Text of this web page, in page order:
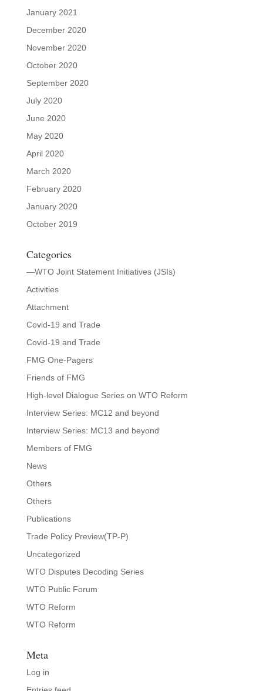
January 2021
December 2020
November 2020
October 2020
September 2020
July 2020
June 2020
May 2020
April 2020
March 2020
February 2020
January 2020
October 2019
Categories
—WTO Joint Statement Initiatives (JSIs)
Activities
Attachment
Covid-19 and Trade
Covid-19 and Trade
FMG One-Pagers
Friends of FMG
High-level Dialogue Series on WTO Reform
Interview Series: MC12 and beyond
Interview Series: MC13 and beyond
Members of FMG
News
Others
Others
Publications
Trade Policy Preview(TP-P)
Uncategorized
WTO Disputes Decoding Series
WTO Public Forum
WTO Reform
WTO Reform
Meta
Log in